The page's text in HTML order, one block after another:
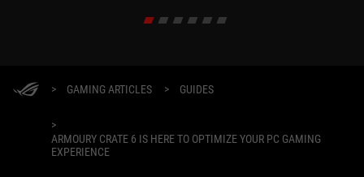
> GAMING ARTICLES > GUIDES
>
ARMOURY CRATE 6 IS HERE TO OPTIMIZE YOUR PC GAMING
EXPERIENCE